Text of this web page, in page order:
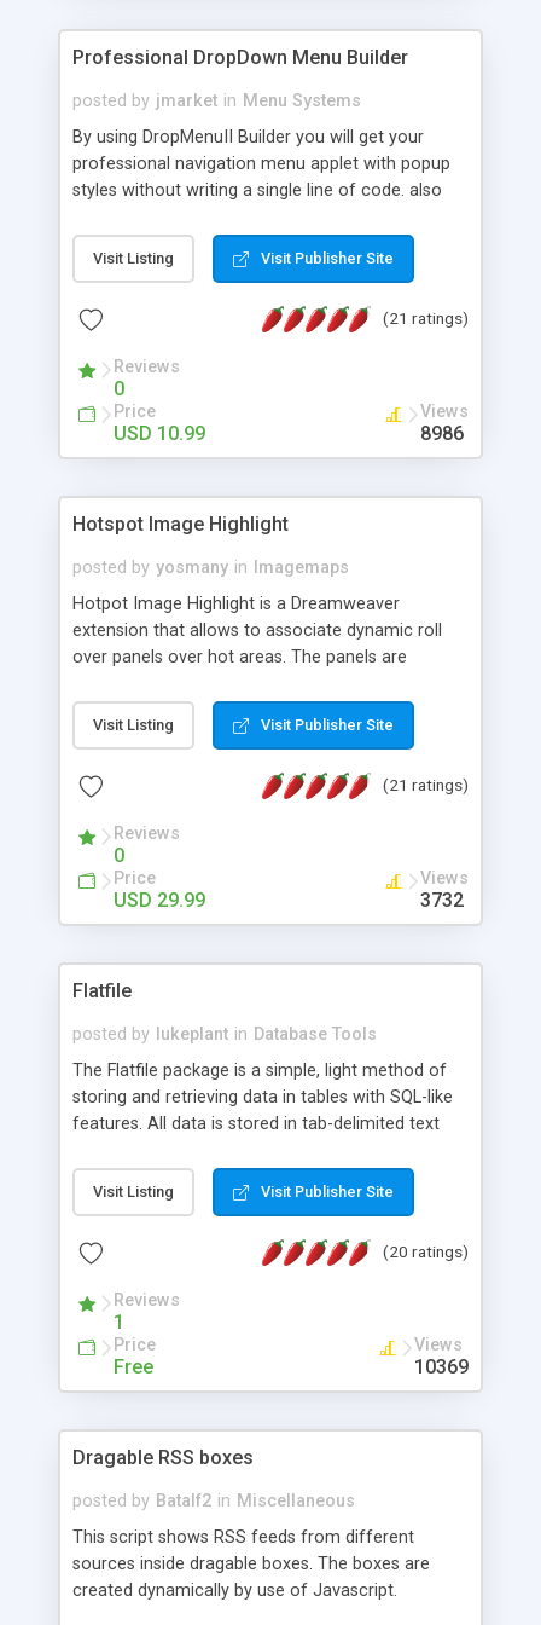
Professional DropDown Menu Builder
posted by jmarket in Menu Systems
By using DropMenuII Builder you will get your
professional navigation menu applet with popup
styles without writing a single line of code. also
Features: More ready to use samples (15 sample
project included) New Auto generate your
Vertical Or Horizontal Drop Down Menu . You can
Support. Multi Level Support. Icon Images
Support. Sounds Support. Multi Language Support.
Much More.
Visit Listing Visit Publisher Site
(21 ratings)
Reviews
0
Price
USD 10.99
Views
8986
Hotspot Image Highlight
posted by yosmany in
Imagemaps
Hotpot Image Highlight is a Dreamweaver
extension that allows to associate dynamic roll
over panels over hot areas. The panels are
contain images or text, including links into the
text. All the configuration and insertion is visual,
Visit Listing Visit Publisher Site
(21 ratings)
Reviews
0
Price
USD 29.99
Views
3732
Flatfile
posted by lukeplant in Database Tools
The Flatfile package is a simple, light method of
storing and retrieving data in tables with SQL-like
features. All data is stored in tab-delimited text
extensible WHERE clause mechanism, which can
be used with SELECT, UPDATE or DELETE
of fields, and includes full documentation with
a couple of minutes.
Visit Listing Visit Publisher Site
(20 ratings)
Reviews
1
Price
Free
Views
10369
Dragable RSS boxes
posted by Batalf2 in Miscellaneous
This script shows RSS feeds from different
sources inside dragable boxes. The boxes are
created dynamically by use of Javascript.